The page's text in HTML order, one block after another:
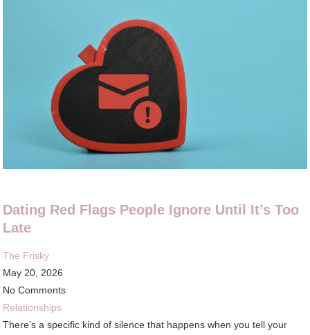
Dating Red Flags People Ignore Until It’s Too
Late
The Frisky
May 20, 2026
No Comments
Relationships
There’s a specific kind of silence that happens when you tell your